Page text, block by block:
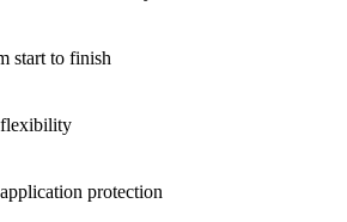
start to finish
protection